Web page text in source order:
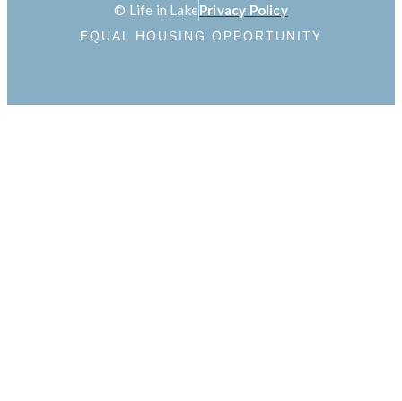
© Life in LakePrivacy Policy
EQUAL HOUSING OPPORTUNITY